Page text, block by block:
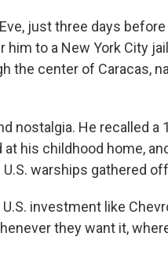
just three days
to a New York City
the center of Caracas,
nostalgia. He recalled a
his childhood home,
warships gathered
investment like
they want it,